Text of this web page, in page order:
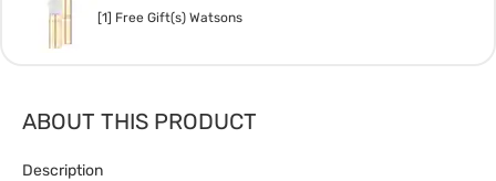
[1] Free Gift(s) Watsons
ABOUT THIS PRODUCT
Description